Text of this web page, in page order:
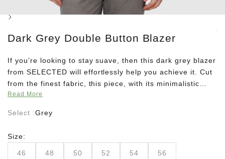
Next
Dark Grey Double Button Blazer
If you’re looking to stay suave, then this dark grey blazer
from SELECTED will effortlessly help you achieve it. Cut
from the finest fabric, this piece, with its minimalistic
aura takes formal dressing to a whole new level. Go for a
pair of trousers, a silver tie, and a white shirt.
Read More
Select :Grey
Size:
46 48 50 52 54 56